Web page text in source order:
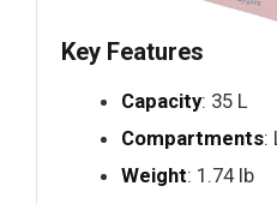
Key Features
Capacity: 35 L
Compartments:
Weight: 1.74 lb